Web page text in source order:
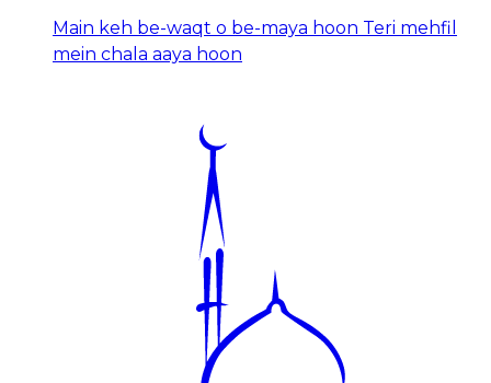
Main keh be-waqt o be-maya hoon Teri mehfil
mein chala aaya hoon